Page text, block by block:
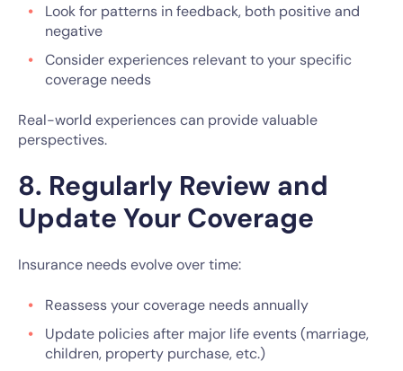
Look for patterns in feedback, both positive and
negative
Consider experiences relevant to your specific
coverage needs
Real-world experiences can provide valuable
perspectives.
8. Regularly Review and
Update Your Coverage
Insurance needs evolve over time:
Reassess your coverage needs annually
Update policies after major life events (marriage,
children, property purchase, etc.)